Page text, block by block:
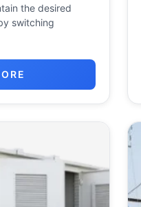
the desired
switching